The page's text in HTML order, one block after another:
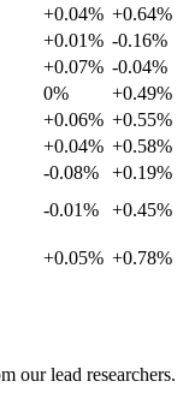
+0.04% +0.64%
+0.01% -0.16%
+0.07% -0.04%
0%
+0.49%
+0.06% +0.55%
+0.04% +0.58%
-0.08%
+0.19%
-0.01% +0.45%
+0.05% +0.78%
our lead researchers.